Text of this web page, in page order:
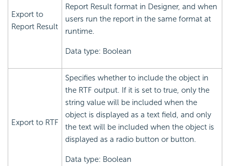
Export to
Report Result
Report Result format in Designer, and when
users run the report in the same format at
runtime.
Data type: Boolean
Export to RTF
Specifies whether to include the object in
the RTF output. If it is set to true, only the
string value will be included when the
object is displayed as a text field, and only
the text will be included when the object is
displayed as a radio button or button.
Data type: Boolean